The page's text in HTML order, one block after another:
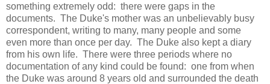
something extremely odd: there were gaps in the
documents. The Duke's mother was an unbelievably busy
correspondent, writing to many, many people and some
even more than once per day. The Duke also kept a diary
from his own life. There were three periods where no
documentation of any kind could be found: one from when
the Duke was around 8 years old and surrounded the death